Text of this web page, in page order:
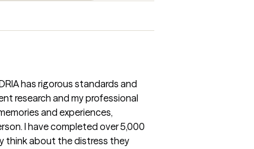
has rigorous standards and
research and my professional
and experiences,
I have completed over 5,000
think about the distress they